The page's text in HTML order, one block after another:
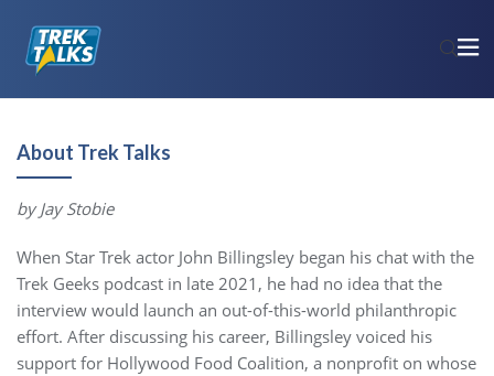
About Trek Talks
by Jay Stobie
When Star Trek actor John Billingsley began his chat with the
Trek Geeks podcast in late 2021, he had no idea that the
interview would launch an out-of-this-world philanthropic
effort. After discussing his career, Billingsley voiced his
support for Hollywood Food Coalition, a nonprofit on whose